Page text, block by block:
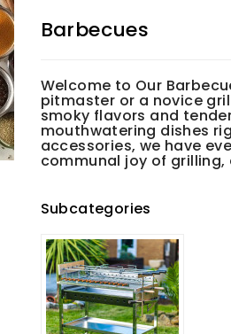
Barbecues
Welcome to Our
pitmaster or a novice
smoky flavors and
mouthwatering dishes
accessories, we have
communal joy of
Subcategories